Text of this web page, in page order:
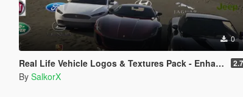
0
Real Life Vehicle Logos & Textures Pack - Enhanced
By SalkorX